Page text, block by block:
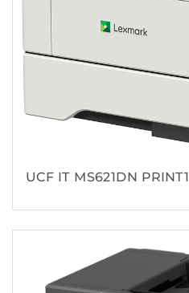
UCF IT MS621DN PRINT1